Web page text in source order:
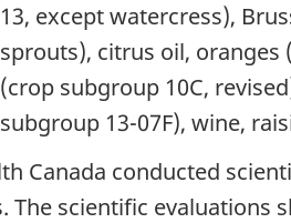
13, except watercress),
sprouts), citrus oil,
(crop subgroup 10C,
subgroup 13-07F), wine,
Canada conducted
The scientific evaluations